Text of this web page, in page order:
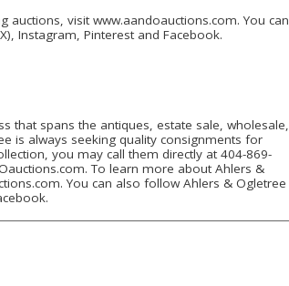
visit www.aandoauctions.com. You can
Instagram, Pinterest and Facebook.
that spans the antiques, estate sale, wholesale,
is always seeking quality consignments for
you may call them directly at 404-869-
To learn more about Ahlers &
You can also follow Ahlers & Ogletree